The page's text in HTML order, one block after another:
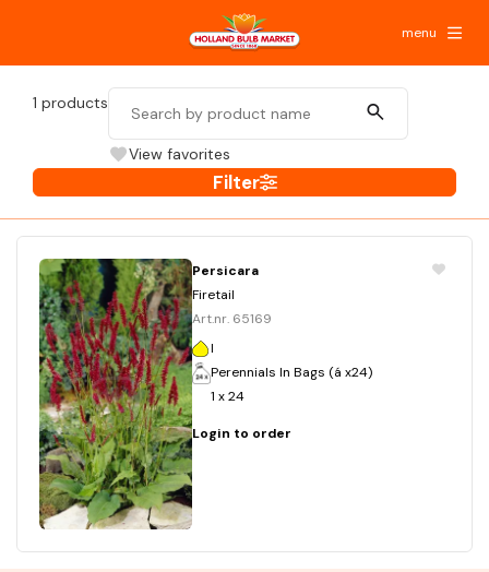
menu
1 products
View favorites
Filter
Persicara
Firetail
Art.nr. 65169
I
Perennials In Bags (á x24)
1 x 24
Login to order